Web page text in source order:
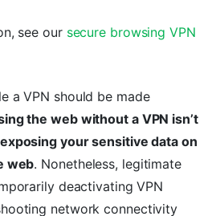
see our secure browsing VPN
a VPN should be made
the web without a VPN isn’t
your sensitive data on
web. Nonetheless, legitimate
deactivating VPN
network connectivity